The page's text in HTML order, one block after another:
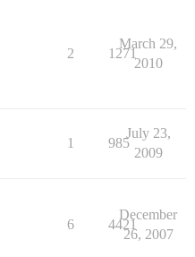
2 1271
March 29,
2010
1 985
July 23,
2009
6 4421
December
26, 2007